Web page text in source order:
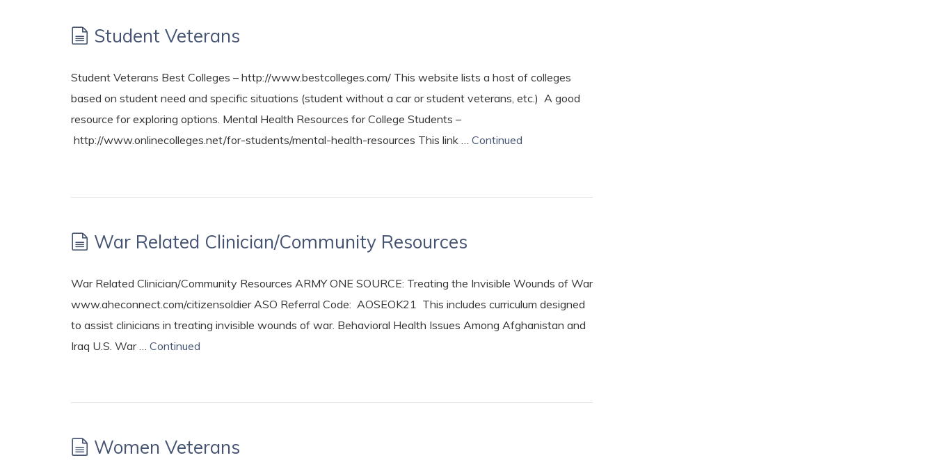
Student Veterans
Student Veterans Best Colleges – http://www.bestcolleges.com/ This website lists a host of colleges
based on student need and specific situations (student without a car or student veterans, etc.) A good
resource for exploring options. Mental Health Resources for College Students –
http://www.onlinecolleges.net/for-students/mental-health-resources This link … Continued
War Related Clinician/Community Resources
War Related Clinician/Community Resources ARMY ONE SOURCE: Treating the Invisible Wounds of War
www.aheconnect.com/citizensoldier ASO Referral Code: AOSEOK21 This includes curriculum designed
to assist clinicians in treating invisible wounds of war. Behavioral Health Issues Among Afghanistan and
Iraq U.S. War … Continued
Women Veterans